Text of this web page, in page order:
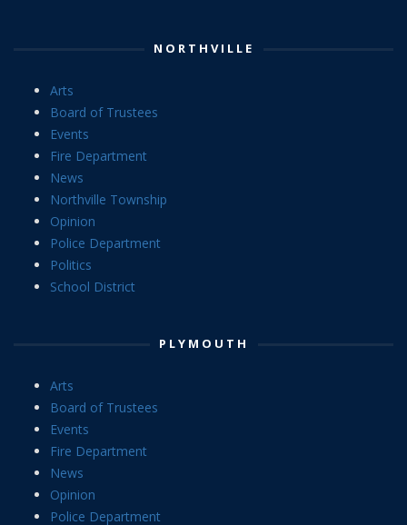
NORTHVILLE
Arts
Board of Trustees
Events
Fire Department
News
Northville Township
Opinion
Police Department
Politics
School District
PLYMOUTH
Arts
Board of Trustees
Events
Fire Department
News
Opinion
Police Department